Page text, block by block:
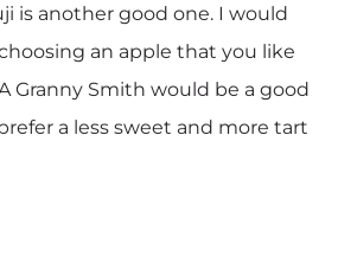
is another good one. I would
an apple that you like
Granny Smith would be a good
a less sweet and more tart